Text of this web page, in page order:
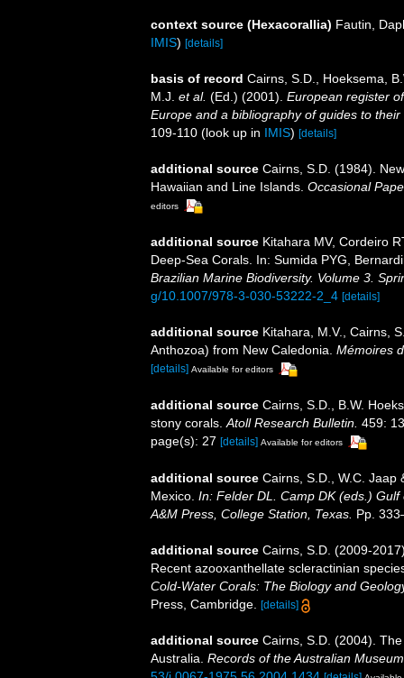
context source (Hexacorallia) Fautin,
IMIS) [details]
basis of record Cairns, S.D., Hoeksema,
M.J. et al. (Ed.) (2001). European register
Europe and a bibliography of guides to
109-110 (look up in IMIS) [details]
additional source Cairns, S.D. (1984).
Hawaiian and Line Islands. Occasional
editors
additional source Kitahara MV, Cordeiro
Deep-Sea Corals. In: Sumida PYG,
Brazilian Marine Biodiversity. Volume 3.
g/10.1007/978-3-030-53222-2_4 [details]
additional source Kitahara, M.V., Cairns,
Anthozoa) from New Caledonia. Mémoires
[details] Available for editors
additional source Cairns, S.D., B.W.
stony corals. Atoll Research Bulletin. 459:
page(s): 27 [details] Available for editors
additional source Cairns, S.D., W.C. Jaap
Mexico. In: Felder DL. Camp DK (eds.)
A&M Press, College Station, Texas. Pp.
additional source Cairns, S.D. (2009-
Recent azooxanthellate scleractinian
Cold-Water Corals: The Biology and
Press, Cambridge. [details]
additional source Cairns, S.D. (2004).
Australia. Records of the Australian